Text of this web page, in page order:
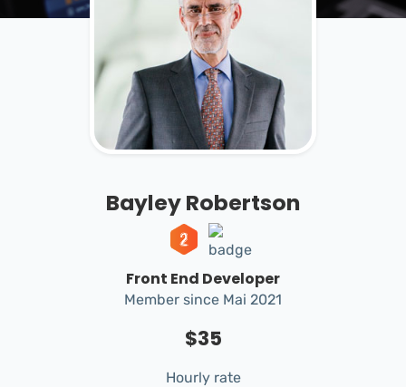
Bayley Robertson
Front End Developer
Member since Mai 2021
$35
Hourly rate